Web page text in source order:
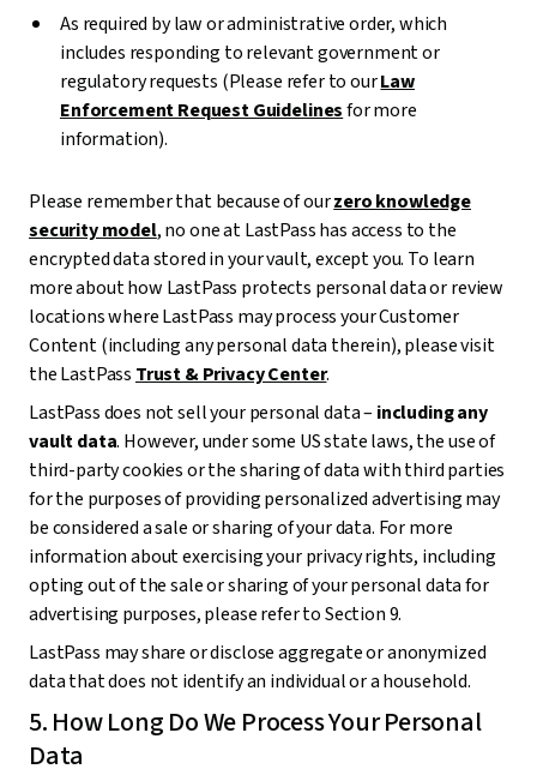
As required by law or administrative order, which
includes responding to relevant government or
regulatory requests (Please refer to ourLaw
Enforcement Request Guidelinesfor more
information).
Please remember that because of ourzero knowledge
security model, no one at LastPass has access to the
encrypted data stored in your vault, except you. To learn
more about how LastPass protects personal data or review
locations where LastPass may process your Customer
Content (including any personal data therein), please visit
the LastPass Trust & Privacy Center.
LastPass does not sell your personal data – including any
vault data. However, under some US state laws, the use of
third-party cookies or the sharing of data with third parties
for the purposes of providing personalized advertising may
be considered a sale or sharing of your data. For more
information about exercising your privacy rights, including
opting out of the sale or sharing of your personal data for
advertising purposes, please refer to Section 9.
LastPass may share or disclose aggregate or anonymized
data that does not identify an individual or a household.
5. How Long Do We Process Your Personal
Data